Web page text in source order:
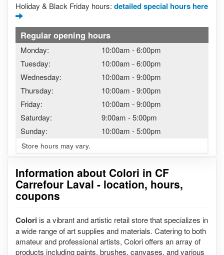
Information about Colori in CF
Carrefour Laval - location, hours,
coupons
Colori is a vibrant and artistic retail store that specializes in
a wide range of art supplies and materials. Catering to both
amateur and professional artists, Colori offers an array of
products including paints, brushes, canvases, and various
Holiday & Black Friday hours: detailed special hours here
Regular opening hours
Monday: 10:00am -6:00pm
Tuesday:
10:00am -6:00pm
Wednesday:
10:00am -9:00pm
Thursday:
10:00am -9:00pm
Friday:
10:00am -9:00pm
Saturday:
9:00am -5:00pm
Sunday:
10:00am -5:00pm
Store hours may vary.